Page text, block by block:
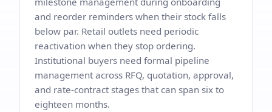
and reorder reminders when their stock falls
below par. Retail outlets need periodic
reactivation when they stop ordering.
Institutional buyers need formal pipeline
management across RFQ, quotation, approval,
and rate-contract stages that can span six to
eighteen months.